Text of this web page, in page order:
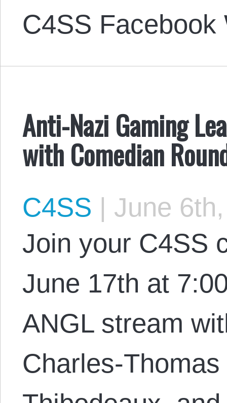
C4SS
Anti-Nazi Gaming
with Comedian
C4SS | June
Join your C4SS
June 17th at
ANGL stream
Charles-